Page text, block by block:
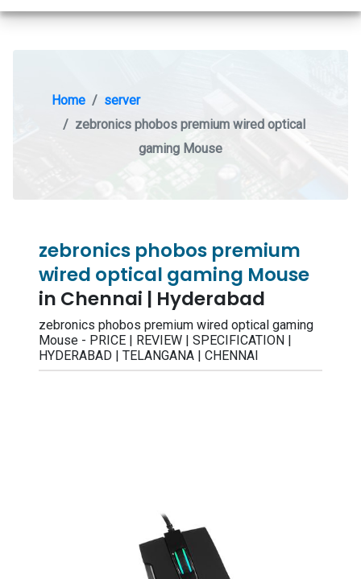
Home
server
zebronics phobos premium wired optical
gaming Mouse
zebronics phobos premium
wired optical gaming Mouse
in Chennai | Hyderabad
zebronics phobos premium wired optical gaming
Mouse - PRICE | REVIEW | SPECIFICATION |
HYDERABAD | TELANGANA | CHENNAI